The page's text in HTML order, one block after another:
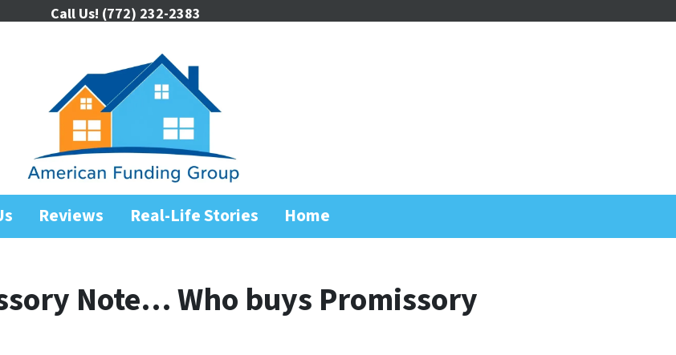
Call Us! (772) 232-2383
Reviews Real-Life Stories Home
Note… Who buys Promissory